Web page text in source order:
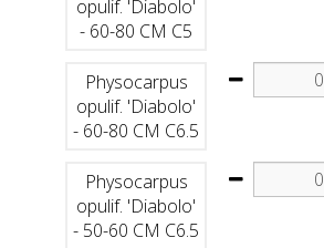
opulif. 'Diabolo'
- 60-80 CM C5
Physocarpus
opulif. 'Diabolo'
- 60-80 CM C6.5
Physocarpus
opulif. 'Diabolo'
- 50-60 CM C6.5